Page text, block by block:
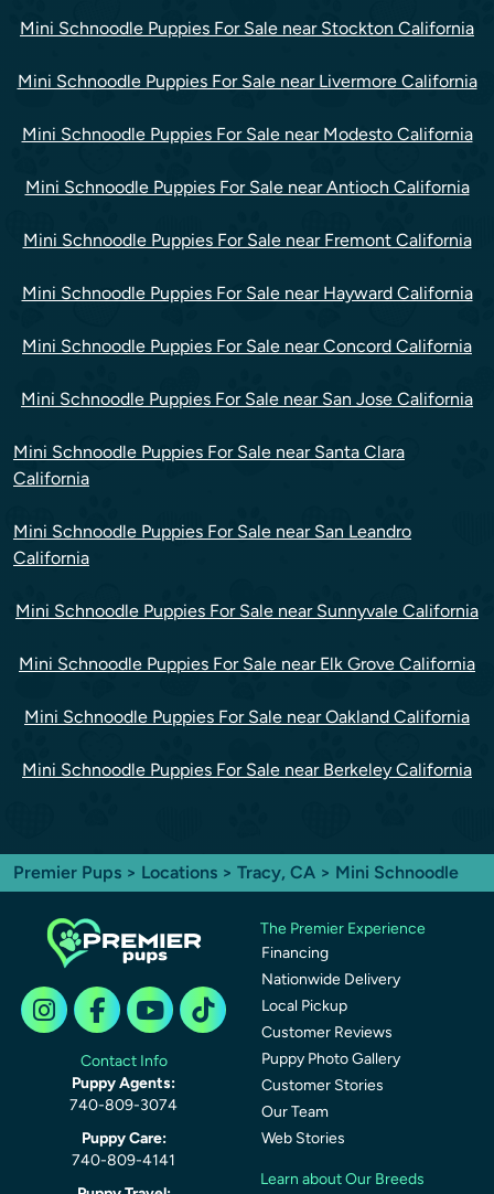
Mini Schnoodle Puppies For Sale near Stockton California
Mini Schnoodle Puppies For Sale near Livermore California
Mini Schnoodle Puppies For Sale near Modesto California
Mini Schnoodle Puppies For Sale near Antioch California
Mini Schnoodle Puppies For Sale near Fremont California
Mini Schnoodle Puppies For Sale near Hayward California
Mini Schnoodle Puppies For Sale near Concord California
Mini Schnoodle Puppies For Sale near San Jose California
Mini Schnoodle Puppies For Sale near Santa Clara
California
Mini Schnoodle Puppies For Sale near San Leandro
California
Mini Schnoodle Puppies For Sale near Sunnyvale California
Mini Schnoodle Puppies For Sale near Elk Grove California
Mini Schnoodle Puppies For Sale near Oakland California
Mini Schnoodle Puppies For Sale near Berkeley California
Premier Pups > Locations > Tracy, CA > Mini Schnoodle
Contact Info
Puppy Agents:
740-809-3074
Puppy Care:
740-809-4141
The Premier Experience
Financing
Nationwide Delivery
Local Pickup
Customer Reviews
Puppy Photo Gallery
Customer Stories
Our Team
Web Stories
Learn about Our Breeds